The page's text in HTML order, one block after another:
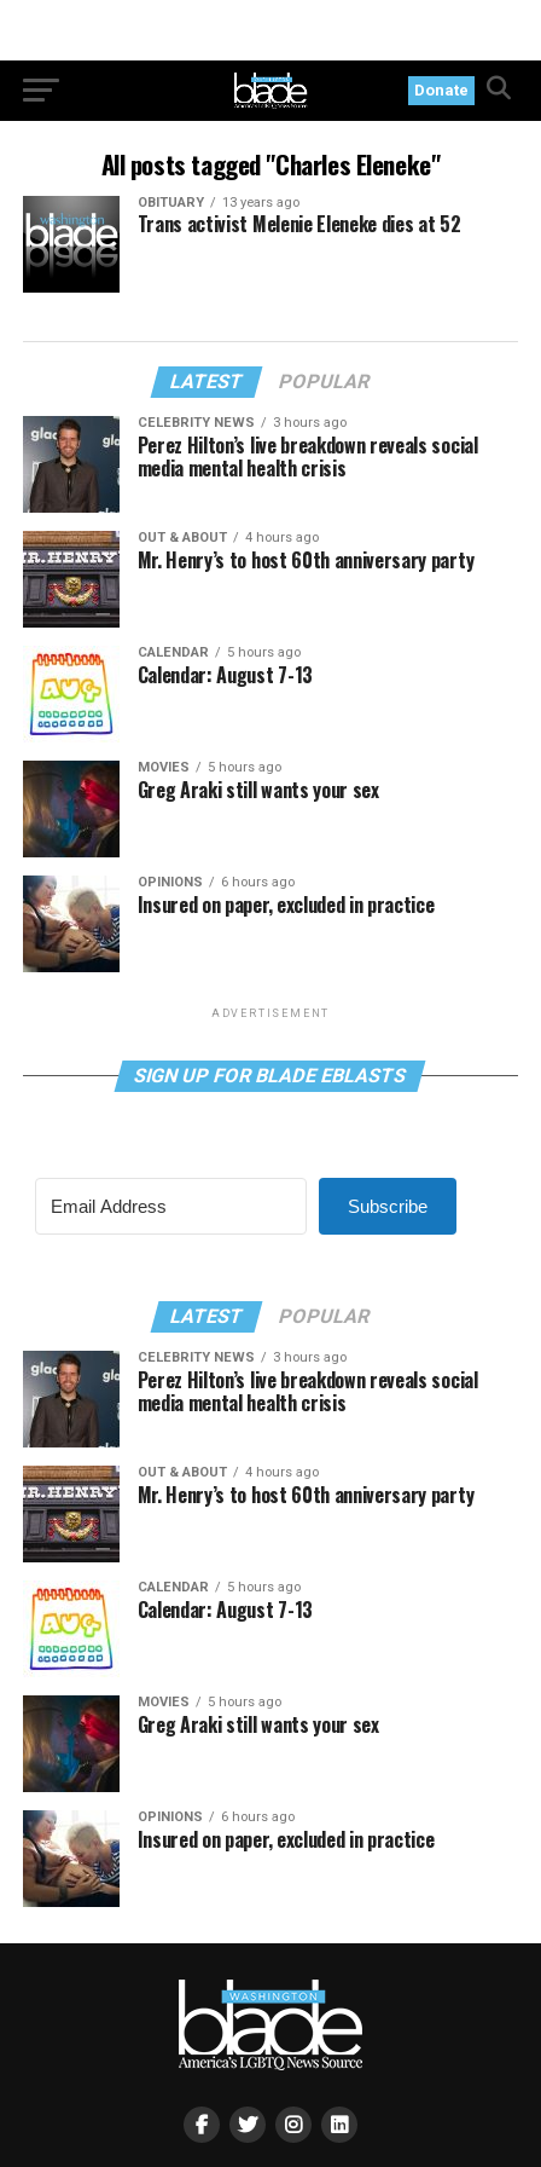
Donate
All posts tagged "Charles Eleneke"
OBITUARY 13 years ago
Trans activist Melenie Eleneke dies at 52
LATEST POPULAR
CELEBRITY NEWS 3 hours ago
Perez Hilton’s live breakdown reveals social
media mental health crisis
OUT & ABOUT 4 hours ago
Mr. Henry’s to host 60th anniversary party
CALENDAR 5 hours ago
Calendar: August 7-13
MOVIES 5 hours ago
Greg Araki still wants your sex
OPINIONS 6 hours ago
Insured on paper, excluded in practice
ADVERTISEMENT
SIGN UP FOR BLADE EBLASTS
Subscribe
LATEST POPULAR
CELEBRITY NEWS 3 hours ago
Perez Hilton’s live breakdown reveals social
media mental health crisis
OUT & ABOUT 4 hours ago
Mr. Henry’s to host 60th anniversary party
CALENDAR 5 hours ago
Calendar: August 7-13
MOVIES 5 hours ago
Greg Araki still wants your sex
OPINIONS 6 hours ago
Insured on paper, excluded in practice